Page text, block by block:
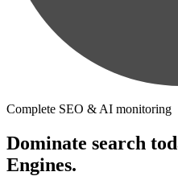
Complete SEO & AI monitoring
Dominate search
Engines.